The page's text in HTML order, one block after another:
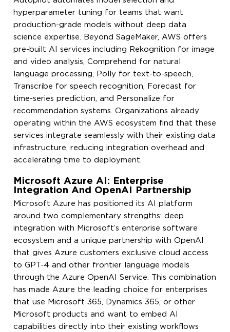
hyperparameter tuning for teams that want
production-grade models without deep data
science expertise. Beyond SageMaker, AWS offers
pre-built AI services including Rekognition for image
and video analysis, Comprehend for natural
language processing, Polly for text-to-speech,
Transcribe for speech recognition, Forecast for
time-series prediction, and Personalize for
recommendation systems. Organizations already
operating within the AWS ecosystem find that these
services integrate seamlessly with their existing data
infrastructure, reducing integration overhead and
accelerating time to deployment.
Microsoft Azure AI: Enterprise
Integration And OpenAI Partnership
Microsoft Azure has positioned its AI platform
around two complementary strengths: deep
integration with Microsoft’s enterprise software
ecosystem and a unique partnership with OpenAI
that gives Azure customers exclusive cloud access
to GPT-4 and other frontier language models
through the Azure OpenAI Service. This combination
has made Azure the leading choice for enterprises
that use Microsoft 365, Dynamics 365, or other
Microsoft products and want to embed AI
capabilities directly into their existing workflows